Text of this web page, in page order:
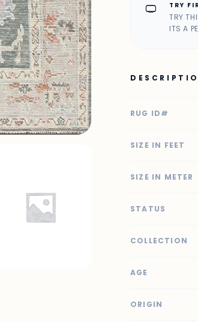
home_max TRY
TRY
ITS A
RUG ID#
SIZE IN FEET
SIZE IN METER
STATUS
COLLECTION
AGE
ORIGIN